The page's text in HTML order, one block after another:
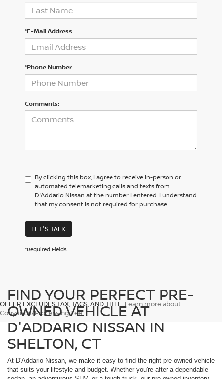
*E-Mail Address
*Phone Number
Comments:
By clicking this box, I agree to receive in-person or
automated telemarketing calls and texts from
D'Addario Nissan at the number I entered. I understand
that my consent is not required for purchase.
LET'S TALK
*Required Fields
OFFER EXCLUDES TAX, TAGS, AND TITLE. Learn more about
Conyance/Processing Fee
FIND YOUR PERFECT PRE-
OWNED VEHICLE AT
D'ADDARIO NISSAN IN
SHELTON, CT
At D'Addario Nissan, we make it easy to find the right pre-owned vehicle
that suits your lifestyle and budget. Whether you're after a dependable